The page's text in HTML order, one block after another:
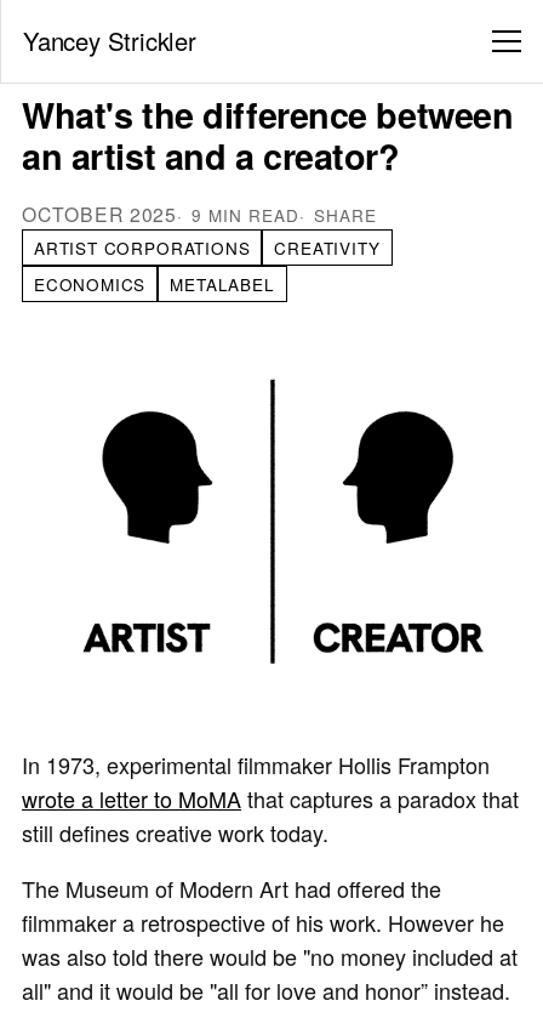
Yancey Strickler
What's the difference between
an artist and a creator?
OCTOBER 2025 9 MIN READ
SHARE
ARTIST CORPORATIONS
CREATIVITY
ECONOMICS
METALABEL
In 1973, experimental filmmaker Hollis Frampton
wrote a letter to MoMAthat captures a paradox that
still defines creative work today.
The Museum of Modern Art had offered the
filmmaker a retrospective of his work. However he
was also told there would be "no money included at
all" and it would be "all for love and honor” instead.